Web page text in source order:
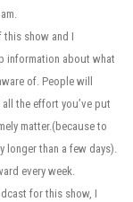
this show and I
information about what
of. People will
the effort you’ve put
matter.(because to
than a few days).
every week.
for this show, I